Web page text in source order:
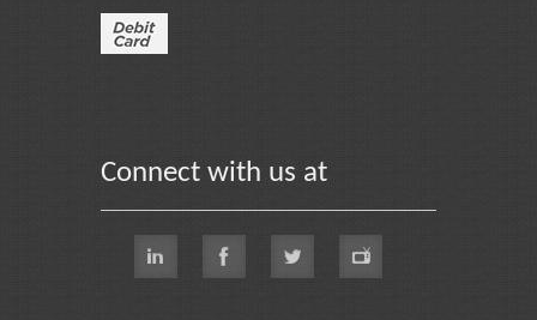
Connect with us at